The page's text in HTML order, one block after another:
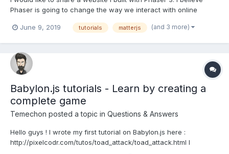
Phaser is going to change the way we interact with online
the website: https://cannabijoy.com/ Although I have a desktop
June 9, 2019 tutorials matterjs (and 3 more)
Babylon.js tutorials - Learn by creating a
complete game
Temechon posted a topic in Questions & Answers
Hello guys ! I wrote my first tutorial on Babylon.js here :
http://pixelcodr.com/tutos/toad_attack/toad_attack.html I